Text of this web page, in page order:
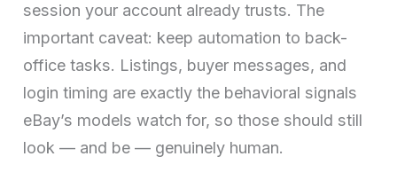
session your account already trusts. The
important caveat: keep automation to back-
office tasks. Listings, buyer messages, and
login timing are exactly the behavioral signals
eBay’s models watch for, so those should still
look — and be — genuinely human.